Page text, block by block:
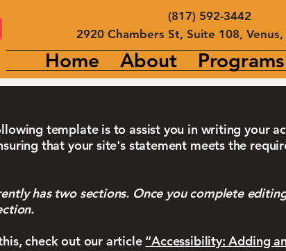
(817) 592-3442
2920 Chambers St, Suite 108,
Home About Programs
template is to assist you in writing your
that your site's statement meets the
has two sections. Once you complete
check out our article “Accessibility: Adding